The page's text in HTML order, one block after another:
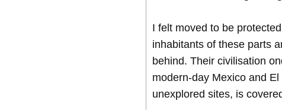
I felt moved to be
inhabitants of these parts
behind. Their civilisation
modern-day Mexico and
unexplored sites, is